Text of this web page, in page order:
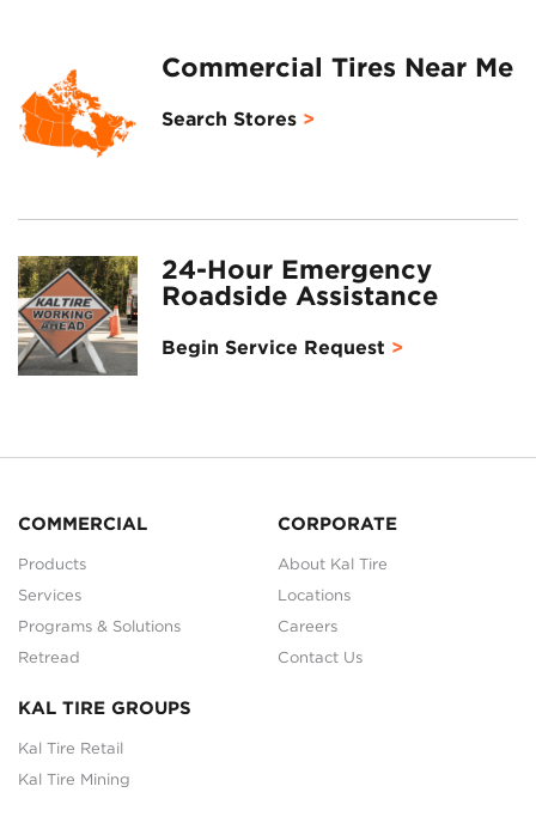
Commercial Tires Near Me
Search Stores
24-Hour Emergency
Roadside Assistance
Begin Service Request
COMMERCIAL
Products
Services
Programs & Solutions
Retread
CORPORATE
About Kal Tire
Locations
Careers
Contact Us
KAL TIRE GROUPS
Kal Tire Retail
Kal Tire Mining